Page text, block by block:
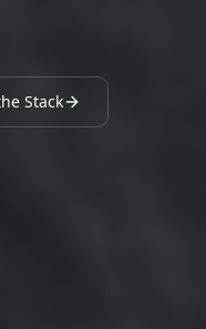
Stack